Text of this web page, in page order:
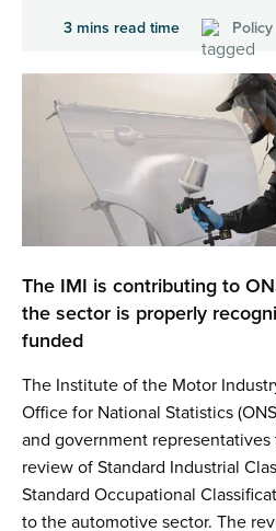
3 mins read time Policy
The IMI is contributing to
the sector is properly
funded
The Institute of the Motor
Office for National Statistics
and government
review of Standard Industrial
Standard Occupational
to the automotive sector. The